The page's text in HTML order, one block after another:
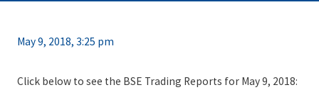
May 9, 2018, 3:25 pm
Click below to see the BSE Trading Reports for May 9, 2018: